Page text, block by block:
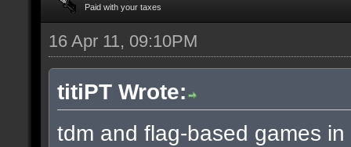
Paid with your taxes
16 Apr 11, 09:10PM
titiPT Wrote:
tdm and flag-based games